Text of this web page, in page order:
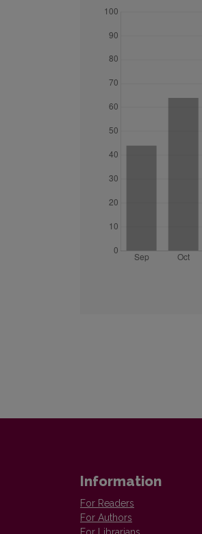
Information
For Readers
For Authors
For Librarians